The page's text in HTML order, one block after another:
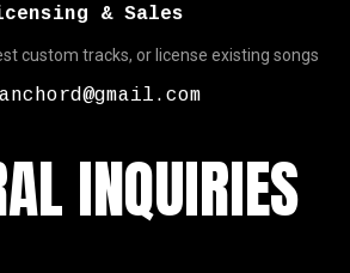
& Sales
custom tracks, or license existing songs
INQUIRIES